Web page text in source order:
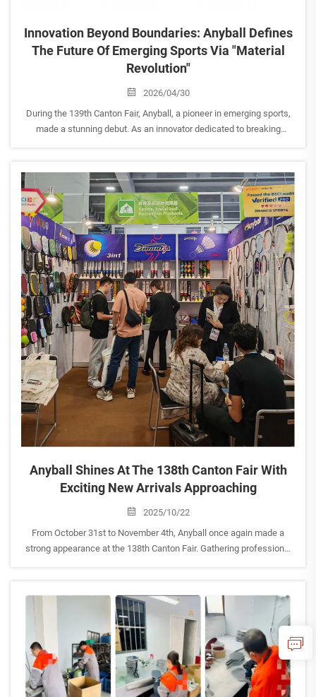
Innovation Beyond Boundaries: Anyball Defines
The Future Of Emerging Sports Via "Material
Revolution"
2026/04/30
During the 139th Canton Fair, Anyball, a pioneer in emerging sports,
made a stunning debut. As an innovator dedicated to breaking
Anyball Shines At The 138th Canton Fair With
Exciting New Arrivals Approaching
2025/10/22
From October 31st to November 4th, Anyball once again made a
strong appearance at the 138th Canton Fair. Gathering professional